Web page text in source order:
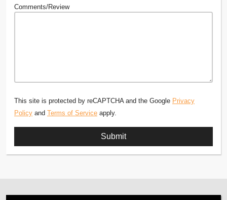
Comments/Review
This site is protected by reCAPTCHA and the Google Privacy
Policy and Terms of Service apply.